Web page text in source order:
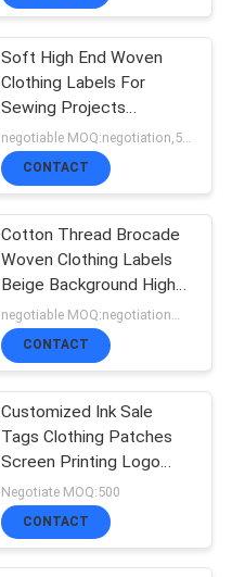
Soft High End Woven
Clothing Labels For
Sewing Projects
Personalized
CONTACT
Cotton Thread Brocade
Woven Clothing Labels
Beige Background High
Density
CONTACT
Customized Ink Sale
Tags Clothing Patches
Screen Printing Logo
Woven Label
Negotiate MOQ:500
CONTACT